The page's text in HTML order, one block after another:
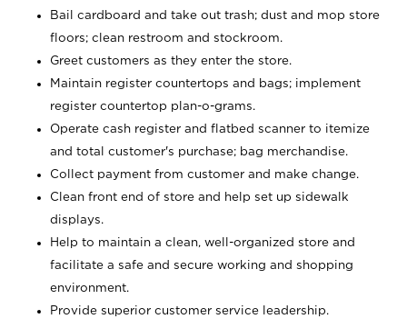
Bail cardboard and take out trash; dust and mop store
floors; clean restroom and stockroom.
Greet customers as they enter the store.
Maintain register countertops and bags; implement
register countertop plan-o-grams.
Operate cash register and flatbed scanner to itemize
and total customer's purchase; bag merchandise.
Collect payment from customer and make change.
Clean front end of store and help set up sidewalk
displays.
Help to maintain a clean, well-organized store and
facilitate a safe and secure working and shopping
environment.
Provide superior customer service leadership.